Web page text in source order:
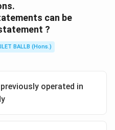
can be
?
BALLB (Hons.)
operated in